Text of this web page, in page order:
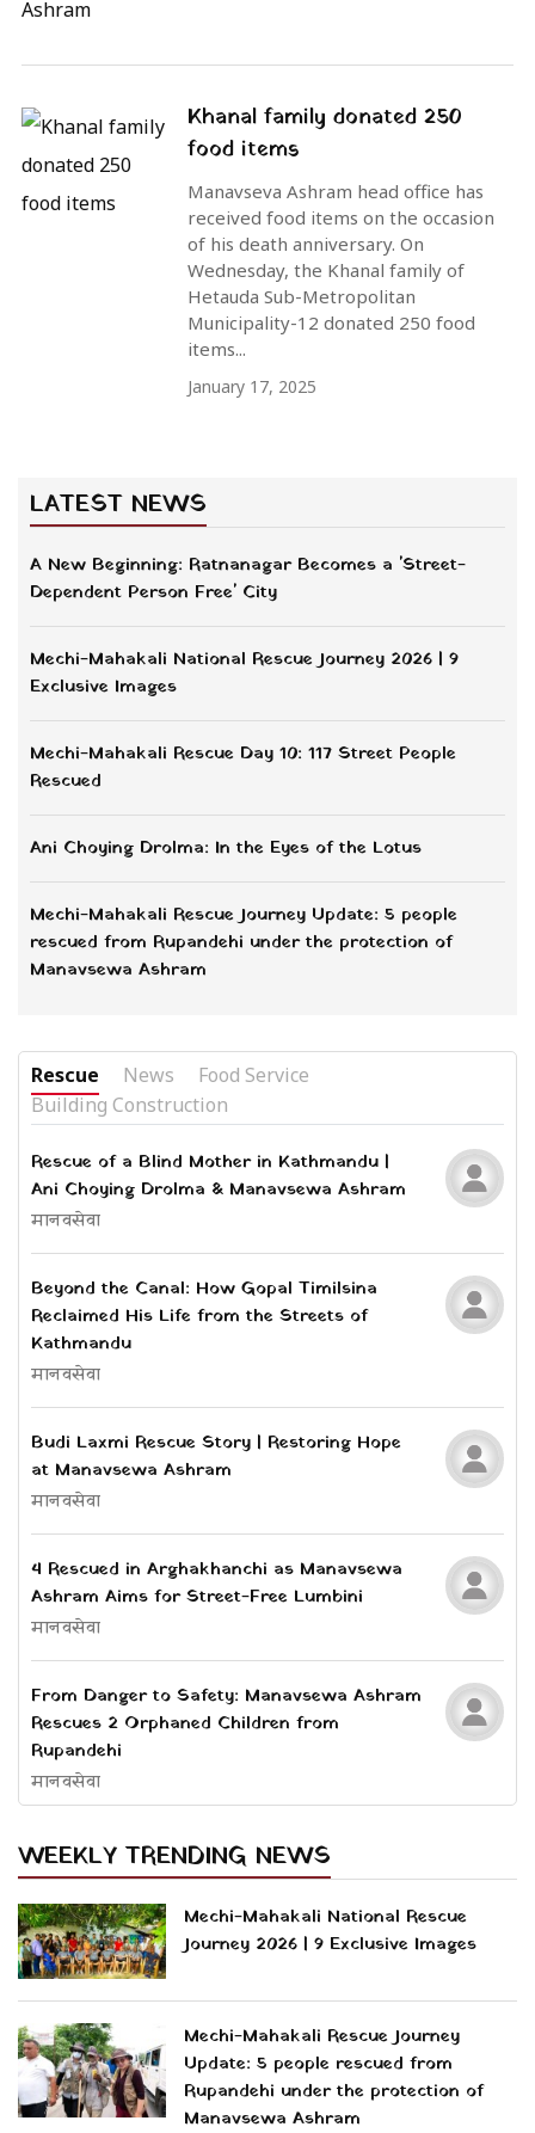
Khanal family donated 250
food items
Manavseva Ashram head office has
received food items on the occasion
of his death anniversary. On
Wednesday, the Khanal family of
Hetauda Sub-Metropolitan
Municipality-12 donated 250 food
items...
January 17, 2025
LATEST NEWS
A New Beginning: Ratnanagar Becomes a 'Street-
Dependent Person Free' City
Mechi-Mahakali National Rescue Journey 2026 | 9
Exclusive Images
Mechi-Mahakali Rescue Day 10: 117 Street People
Rescued
Ani Choying Drolma: In the Eyes of the Lotus
Mechi-Mahakali Rescue Journey Update: 5 people
rescued from Rupandehi under the protection of
Manavsewa Ashram
Rescue News
Food Service
Building Construction
Rescue of a Blind Mother in Kathmandu |
Ani Choying Drolma & Manavsewa Ashram
मानवसेवा
Beyond the Canal: How Gopal Timilsina
Reclaimed His Life from the Streets of
Kathmandu
मानवसेवा
Budi Laxmi Rescue Story | Restoring Hope
at Manavsewa Ashram
मानवसेवा
4 Rescued in Arghakhanchi as Manavsewa
Ashram Aims for Street-Free Lumbini
मानवसेवा
From Danger to Safety: Manavsewa Ashram
Rescues 2 Orphaned Children from
Rupandehi
मानवसेवा
WEEKLY TRENDING NEWS
Mechi-Mahakali National Rescue
Journey 2026 | 9 Exclusive Images
Mechi-Mahakali Rescue Journey
Update: 5 people rescued from
Rupandehi under the protection of
Manavsewa Ashram